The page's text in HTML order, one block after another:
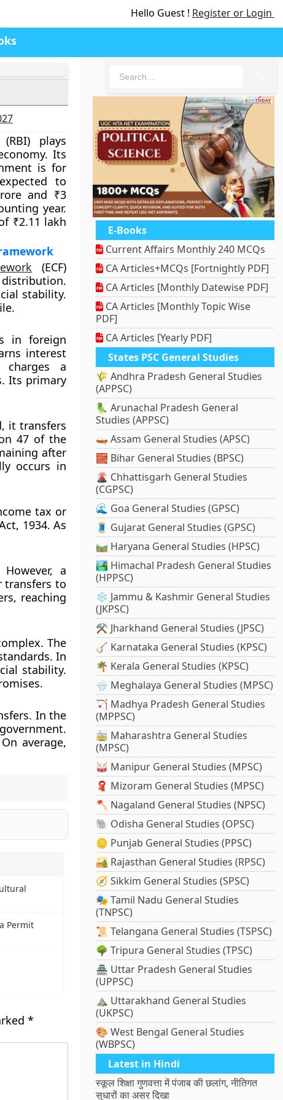
Hello Guest ! Register or Login
plays
Its
is for
to
and ₹3
year.
₹2.11 lakh
(ECF)
stability.
in foreign
interest
charges a
Its primary
it transfers
47 of the
after
occurs in
tax or
1934. As
a
transfers to
reaching
The
In
stability.
In the
average,
Permit
*
E-Books
Current Affairs Monthly 240 MCQs
CA Articles+MCQs [Fortnightly PDF]
CA Articles [Monthly Datewise PDF]
CA Articles [Monthly Topic Wise
PDF]
CA Articles [Yearly PDF]
States PSC General Studies
🌾 Andhra Pradesh General Studies
(APPSC)
🦜 Arunachal Pradesh General
Studies (APPSC)
🛶 Assam General Studies (APSC)
🧱 Bihar General Studies (BPSC)
🌋 Chhattisgarh General Studies
(CGPSC)
🌊 Goa General Studies (GPSC)
🧵 Gujarat General Studies (GPSC)
🛤️ Haryana General Studies (HPSC)
🏞️ Himachal Pradesh General Studies
(HPPSC)
❄️ Jammu & Kashmir General Studies
(JKPSC)
⚒️ Jharkhand General Studies (JPSC)
🪕 Karnataka General Studies (KPSC)
🌴 Kerala General Studies (KPSC)
🌧️ Meghalaya General Studies (MPSC)
🏹 Madhya Pradesh General Studies
(MPPSC)
🚋 Maharashtra General Studies
(MPSC)
🥁 Manipur General Studies (MPSC)
🧣 Mizoram General Studies (MPSC)
🪓 Nagaland General Studies (NPSC)
🐘 Odisha General Studies (OPSC)
🪙 Punjab General Studies (PPSC)
🏜️ Rajasthan General Studies (RPSC)
🧭 Sikkim General Studies (SPSC)
🎭 Tamil Nadu General Studies
(TNPSC)
📜 Telangana General Studies (TSPSC)
🌳 Tripura General Studies (TPSC)
🏯 Uttar Pradesh General Studies
(UPPSC)
⛰️ Uttarakhand General Studies
(UKPSC)
🎨 West Bengal General Studies
(WBPSC)
Latest in Hindi
स्कूल शिक्षा गुणवत्ता में पंजाब की छलांग, नीतिगत
सुधारों का असर दिखा